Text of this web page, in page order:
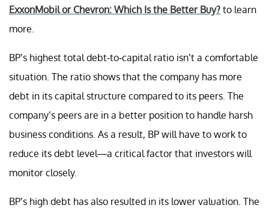
ExxonMobil or Chevron: Which Is the Better Buy? to learn
more.
BP’s highest total debt-to-capital ratio isn’t a comfortable
situation. The ratio shows that the company has more
debt in its capital structure compared to its peers. The
company’s peers are in a better position to handle harsh
business conditions. As a result, BP will have to work to
reduce its debt level—a critical factor that investors will
monitor closely.
BP’s high debt has also resulted in its lower valuation. The